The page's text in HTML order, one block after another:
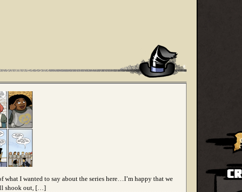
what I wanted to say about the series here…I’m happy that we
shook out, […]